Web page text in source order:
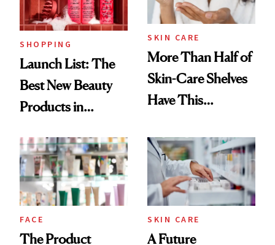
Now
SHOPPING
Launch List: The
Best New Beauty
Products in
Urban Decay's
Ghosting Spray to
amika's Protector
Treatment
SKIN CARE
More Than Half of
Skin-Care Shelves
Have This
Common
FACE
The Product
SKIN CARE
A Future